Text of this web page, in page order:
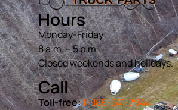
Hours
Monday-Friday
8 a.m. – 5 p.m.
Closed weekends and holidays.
Call
Toll-free:1-888-541-7944